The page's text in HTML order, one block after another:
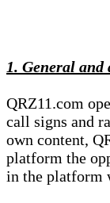
1. General
QRZ11.com
call signs and
own content,
platform the
in the platform